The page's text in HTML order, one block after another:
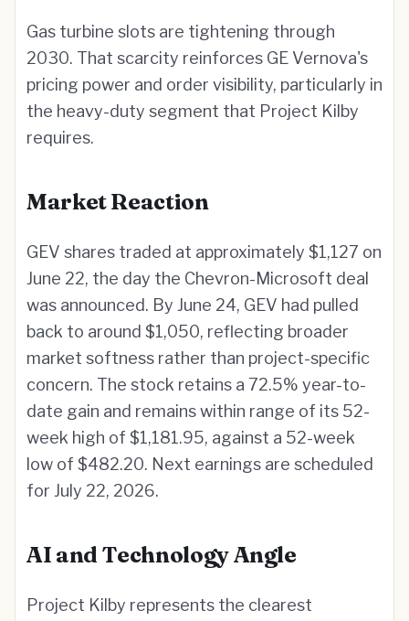
Gas turbine slots are tightening through
2030. That scarcity reinforces GE Vernova's
pricing power and order visibility, particularly in
the heavy-duty segment that Project Kilby
requires.
Market Reaction
GEV shares traded at approximately $1,127 on
June 22, the day the Chevron-Microsoft deal
was announced. By June 24, GEV had pulled
back to around $1,050, reflecting broader
market softness rather than project-specific
concern. The stock retains a 72.5% year-to-
date gain and remains within range of its 52-
week high of $1,181.95, against a 52-week
low of $482.20. Next earnings are scheduled
for July 22, 2026.
AI and Technology Angle
Project Kilby represents the clearest